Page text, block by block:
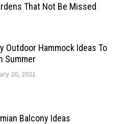
That Not Be Missed
Outdoor Hammock Ideas To
Summer
20, 2021
Balcony Ideas